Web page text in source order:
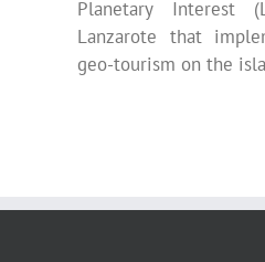
Planetary Interest
Lanzarote that
geo-tourism on the